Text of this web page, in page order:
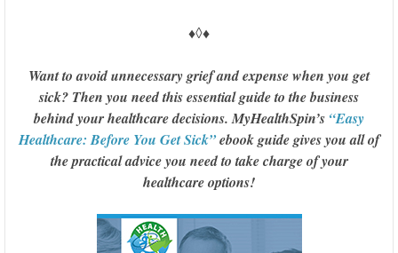
♦◊♦
Want to avoid unnecessary grief and expense when you get
sick? Then you need this essential guide to the business
behind your healthcare decisions. MyHealthSpin’s “Easy
Healthcare: Before You Get Sick”ebook guide gives you all of
the practical advice you need to take charge of your
healthcare options!